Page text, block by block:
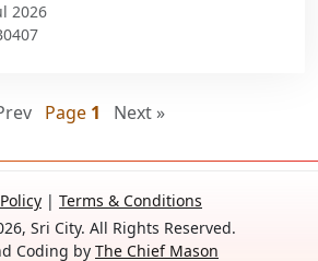
2026
Page 1 Next »
| Terms & Conditions
Sri City. All Rights Reserved.
Coding by The Chief Mason